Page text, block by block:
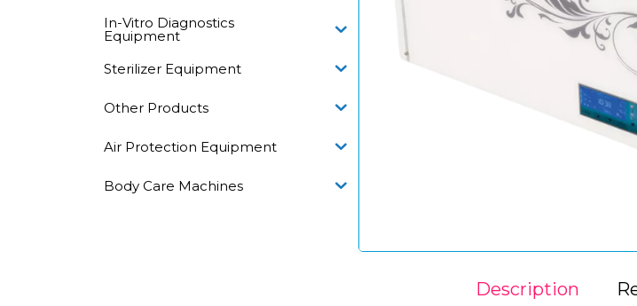
In-Vitro Diagnostics
Equipment
Sterilizer Equipment
Other Products
Air Protection Equipment
Body Care Machines
Description